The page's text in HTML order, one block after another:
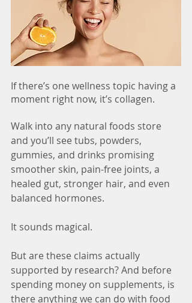
If there’s one wellness topic having a
moment right now, it’s collagen.
Walk into any natural foods store
and you’ll see tubs, powders,
gummies, and drinks promising
smoother skin, pain-free joints, a
healed gut, stronger hair, and even
balanced hormones.
It sounds magical.
But are these claims actually
supported by research? And before
spending money on supplements, is
there anything we can do with food